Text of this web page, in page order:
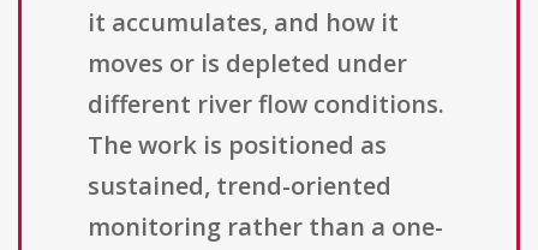
it accumulates, and how it
moves or is depleted under
different river flow conditions.
The work is positioned as
sustained, trend-oriented
monitoring rather than a one-